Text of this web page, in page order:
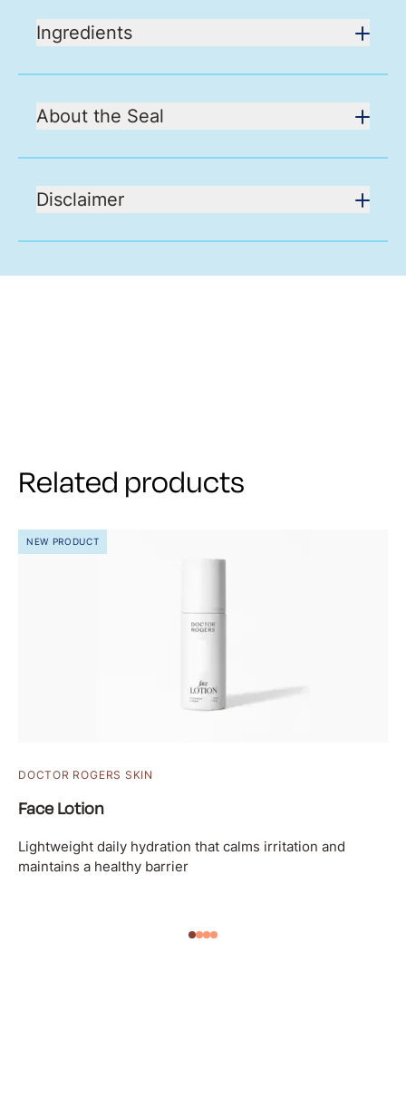
Ingredients
About the Seal
Disclaimer
Related products
NEW PRODUCT
DOCTOR ROGERS SKIN
Face Lotion
Lightweight daily hydration that calms irritation and
maintains a healthy barrier